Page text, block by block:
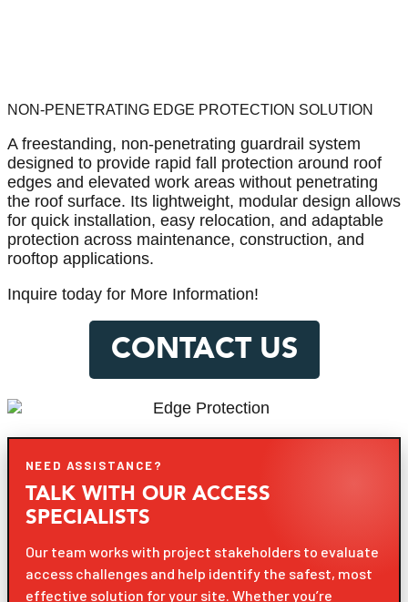
NON-PENETRATING EDGE PROTECTION SOLUTION
A freestanding, non-penetrating guardrail system
designed to provide rapid fall protection around roof
edges and elevated work areas without penetrating
the roof surface. Its lightweight, modular design allows
for quick installation, easy relocation, and adaptable
protection across maintenance, construction, and
rooftop applications.
Inquire today for More Information!
CONTACT US
NEED ASSISTANCE?
TALK WITH OUR ACCESS
SPECIALISTS
Our team works with project stakeholders to evaluate
access challenges and help identify the safest, most
effective solution for your site. Whether you’re